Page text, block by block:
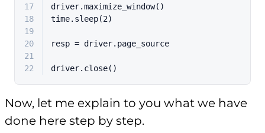
17
driver.maximize_window()
18
time.sleep(2)
19
20
resp = driver.page_source
21
22
driver.close()
Now, let me explain to you what we have
done here step by step.